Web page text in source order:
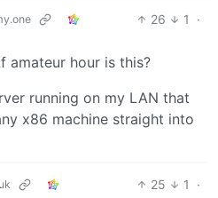
26 1
·
amateur hour is this?
running on my LAN that
x86 machine straight into
25 1
·